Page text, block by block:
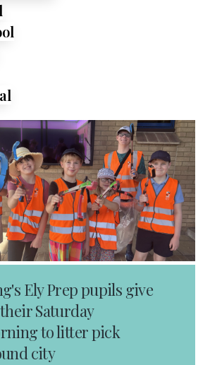
Ely Prep pupils give
Saturday
to litter pick
city